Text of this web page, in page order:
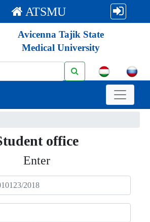
ATSMU
Avicenna Tajik State
Medical University
office
Enter